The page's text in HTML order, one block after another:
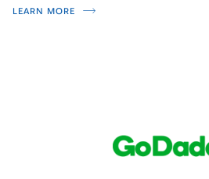
LEARN MORE